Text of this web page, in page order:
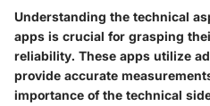
Understanding the technical
apps is crucial for grasping
reliability. These apps utilize
provide accurate
importance of the technical